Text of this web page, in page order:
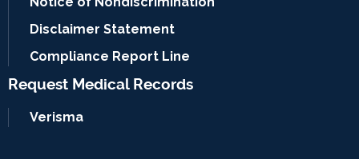
Disclaimer Statement
Compliance Report Line
Request Medical Records
Verisma